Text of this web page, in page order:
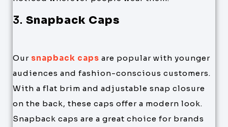
3. Snapback Caps
Our snapback caps are popular with younger
audiences and fashion-conscious customers.
With a flat brim and adjustable snap closure
on the back, these caps offer a modern look.
Snapback caps are a great choice for brands